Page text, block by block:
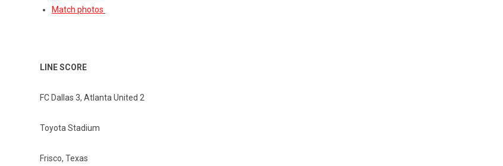
Match photos
LINE SCORE
FC Dallas 3, Atlanta United 2
Toyota Stadium
Frisco, Texas